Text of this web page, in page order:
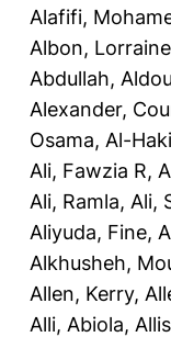
Alafifi,
Albon, Lorraine
Abdullah,
Alexander,
Osama, Al-
Ali, Fawzia R,
Ali, Ramla, Ali,
Aliyuda, Fine,
Alkhusheh,
Allen, Kerry,
Alli, Abiola,